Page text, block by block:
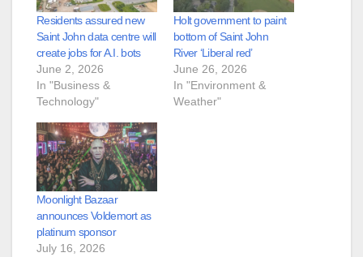
Residents assured new
Saint John data centre will
create jobs for A.I. bots
June 2, 2026
In "Business &
Technology"
Holt government to paint
bottom of Saint John
River ‘Liberal red’
June 26, 2026
In "Environment &
Weather"
Moonlight Bazaar
announces Voldemort as
platinum sponsor
July 16, 2026